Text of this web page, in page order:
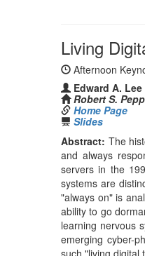
such "living digital